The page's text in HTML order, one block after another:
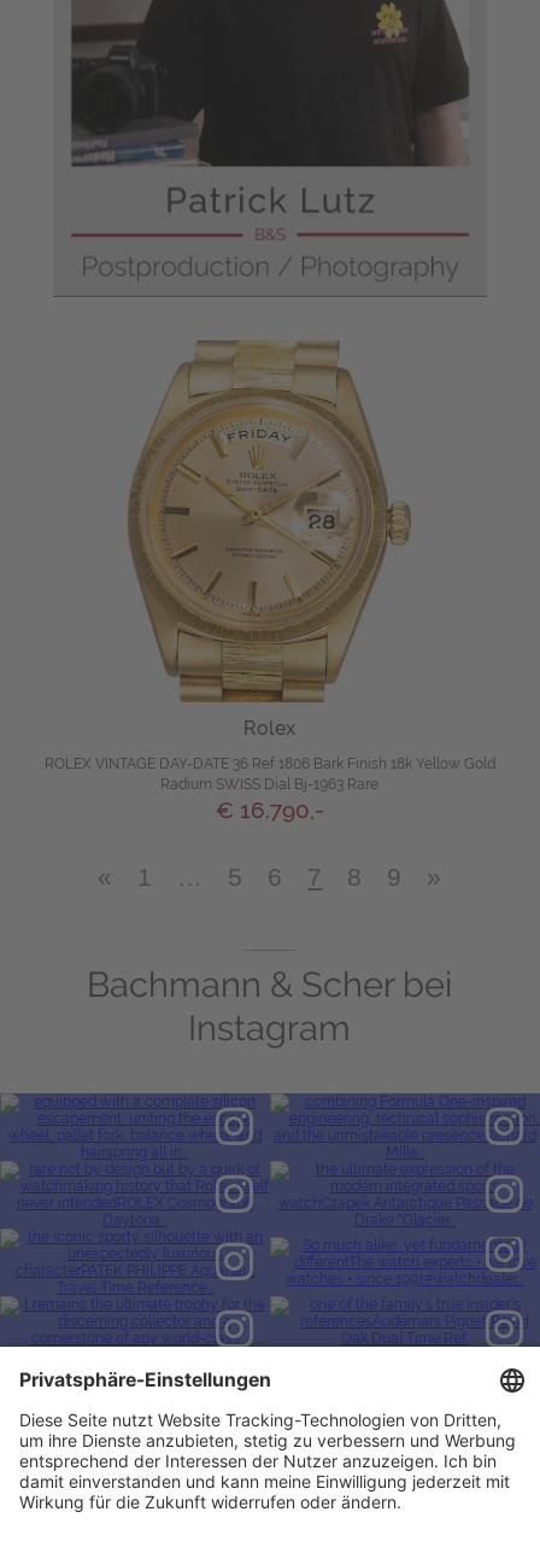
Rolex
ROLEX VINTAGE DAY-DATE 36 Ref 1806 Bark Finish 18k Yellow Gold
Radium SWISS Dial Bj-1963 Rare
€ 16.790,-
« 1 … 5 6 7 8 9 »
Bachmann & Scher bei
Instagram